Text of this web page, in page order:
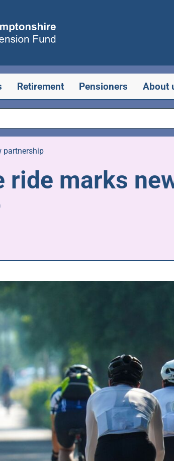
Retirement Pensioners About
partnership
ride marks